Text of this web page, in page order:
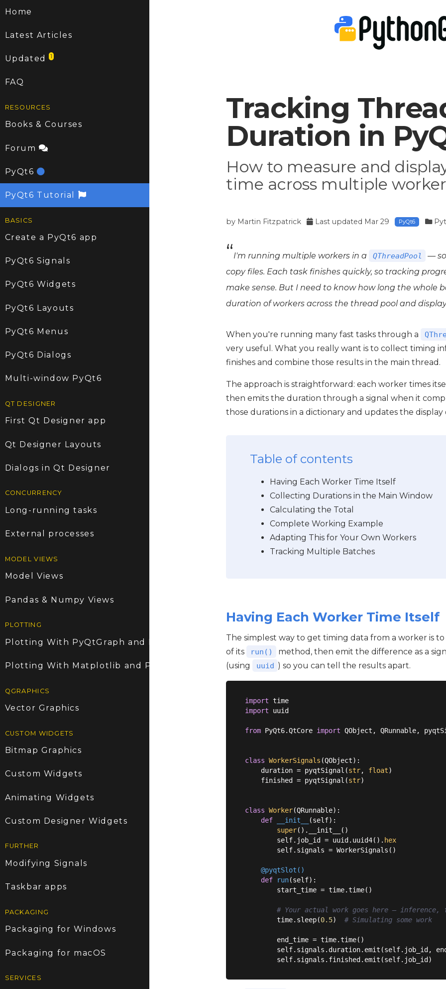
Home
Latest Articles
Updated1
FAQ
RESOURCES
Books & Courses
Forum
PyQt6
PyQt6 Tutorial
BASICS
Create a PyQt6 app
PyQt6 Signals
PyQt6 Widgets
PyQt6 Layouts
PyQt6 Menus
PyQt6 Dialogs
Multi-window PyQt6
QT DESIGNER
First Qt Designer app
Qt Designer Layouts
Dialogs in Qt Designer
CONCURRENCY
Long-running tasks
External processes
MODEL VIEWS
Model Views
Pandas & Numpy Views
PLOTTING
Plotting With PyQtGraph and PyQt6
Plotting With Matplotlib and PyQt6
QGRAPHICS
Vector Graphics
CUSTOM WIDGETS
Bitmap Graphics
Custom Widgets
Animating Widgets
Custom Designer Widgets
FURTHER
Modifying Signals
Taskbar apps
PACKAGING
Packaging for Windows
Packaging for macOS
SERVICES
Tracking
Duration in
How to measure and
time across multiple
by Martin Fitzpatrick Last updated Mar 29 PyQt6
I'm running multiple workers in a QThreadPool
—
copy files. Each task finishes quickly, so tracking
make sense. But I need to know how long the whole
duration of workers across the thread pool and
When you're running many fast tasks through a
very useful. What you really want is to collect timing
finishes and combine those results in the main thread.
The approach is straightforward: each worker times
then emits the duration through a signal when it
those durations in a dictionary and updates the display
Table of contents
Having Each Worker Time Itself
Collecting Durations in the Main Window
Calculating the Total
Complete Working Example
Adapting This for Your Own Workers
Tracking Multiple Batches
Having Each Worker Time Itself
The simplest way to get timing data from a worker is
of its
run()
method, then emit the difference as a
(using
uuid ) so you can tell the results apart.
import
import uuid
from PyQt6.QtCore import QObject, QRunnable,
class WorkerSignals (QObject):
    duration = pyqtSignal(
str, float)
    finished = pyqtSignal(
str)
class Worker(QRunnable):
def
__init__ (self):
super().__init__()
        self.job_id = uuid.uuid4().
hex
        self.signals = WorkerSignals()
    @pyqtSlot()
def
run(self):
        start_time = time.time()
# Your actual work goes here —
        time.sleep(
0.5) # Simulating some work
        end_time = time.time()
self.signals.duration.emit(self.job_id,